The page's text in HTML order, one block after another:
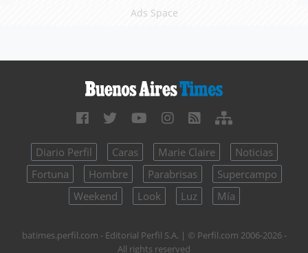
Ads Space
Diario Perfil Caras Marie Claire
Noticias
Fortuna
Hombre Parabrisas
Supercampo
Weekend
Look Luz Mía
batimes.perfil.com - Editorial Perfil S.A. | © Perfil.com 2006-2026 -
All rights reserved